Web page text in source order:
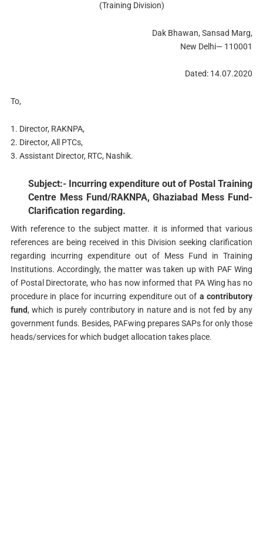
(Training Division)
Dak Bhawan, Sansad Marg,
New Delhi— 110001
Dated: 14.07.2020
To,
1. Director, RAKNPA,
2. Director, All PTCs,
3. Assistant Director, RTC, Nashik.
Subject:- Incurring expenditure out of Postal Training
Centre Mess Fund/RAKNPA, Ghaziabad Mess Fund-
Clarification regarding.
With reference to the subject matter. it is informed that various
references are being received in this Division seeking clarification
regarding incurring expenditure out of Mess Fund in Training
Institutions. Accordingly, the matter was taken up with PAF Wing
of Postal Directorate, who has now informed that PA Wing has no
procedure in place for incurring expenditure out of a contributory
fund, which is purely contributory in nature and is not fed by any
government funds. Besides, PAFwing prepares SAPs for only those
heads/services for which budget allocation takes place.